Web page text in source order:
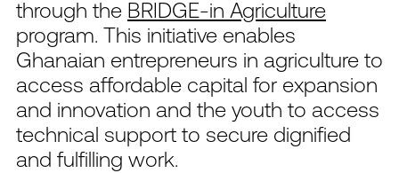
through the BRIDGE-in Agriculture
program. This initiative enables
Ghanaian entrepreneurs in agriculture to
access affordable capital for expansion
and innovation and the youth to access
technical support to secure dignified
and fulfilling work.